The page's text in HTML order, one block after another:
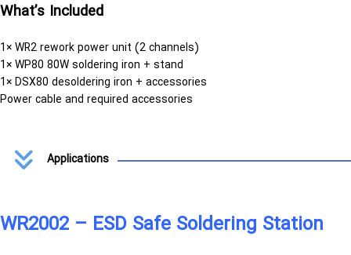
What’s Included
1× WR2 rework power unit (2 channels)
1× WP80 80W soldering iron + stand
1× DSX80 desoldering iron + accessories
Power cable and required accessories
Applications
WR2002 – ESD Safe Soldering Station